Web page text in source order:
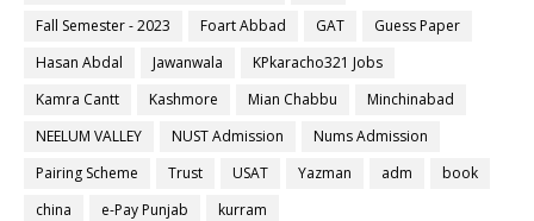
Fall Semester - 2023
Foart Abbad GAT
Guess Paper
Hasan Abdal
Jawanwala
KPkaracho321 Jobs
Kamra Cantt
Kashmore Mian Chabbu
Minchinabad
NEELUM VALLEY
NUST Admission
Nums Admission
Pairing Scheme
Trust USAT Yazman adm
book
china
e-Pay Punjab kurram